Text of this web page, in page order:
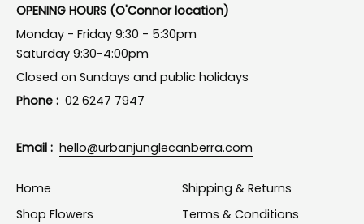
OPENING HOURS (O'Connor location)
Monday - Friday 9:30 - 5:30pm
Saturday 9:30-4:00pm
Closed on Sundays and public holidays
Phone : 02 6247 7947
Email : hello@urbanjunglecanberra.com
Home
Shop Flowers
Shipping & Returns
Terms & Conditions